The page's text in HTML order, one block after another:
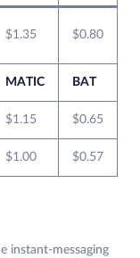
$1.35 $0.80
MATIC BAT
$1.15 $0.65
$1.00 $0.57
instant-messaging